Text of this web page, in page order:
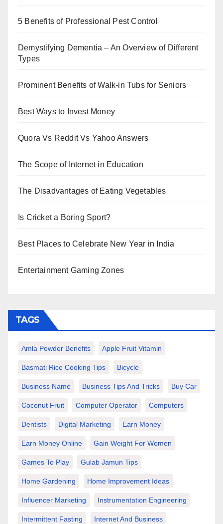
5 Benefits of Professional Pest Control
Demystifying Dementia – An Overview of Different
Types
Prominent Benefits of Walk-in Tubs for Seniors
Best Ways to Invest Money
Quora Vs Reddit Vs Yahoo Answers
The Scope of Internet in Education
The Disadvantages of Eating Vegetables
Is Cricket a Boring Sport?
Best Places to Celebrate New Year in India
Entertainment Gaming Zones
TAGS
Amla Powder Benefits Apple Fruit Vitamin
Basmati Rice Cooking Tips Bicycle
Business Name Business Tips And Tricks Buy Car
Coconut Fruit Computer Operator Computers
Dentists Digital Marketing Earn Money
Earn Money Online Gain Weight For Women
Games To Play Gulab Jamun Tips
Home Gardening Home Improvement Ideas
Influencer Marketing Instrumentation Engineering
Intermittent Fasting Internet And Business